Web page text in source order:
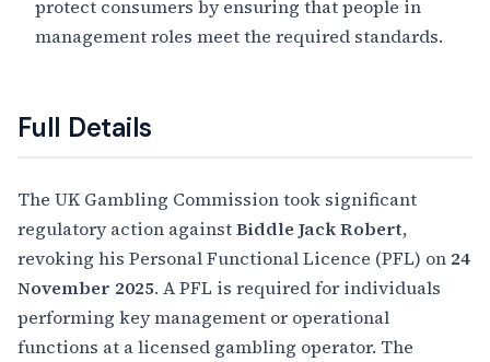
protect consumers by ensuring that people in
management roles meet the required standards.
Full Details
The UK Gambling Commission took significant
regulatory action againstBiddle Jack Robert,
revoking his Personal Functional Licence (PFL) on 24
November 2025. A PFL is required for individuals
performing key management or operational
functions at a licensed gambling operator. The